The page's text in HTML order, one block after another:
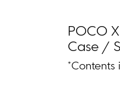
POCO
Case /